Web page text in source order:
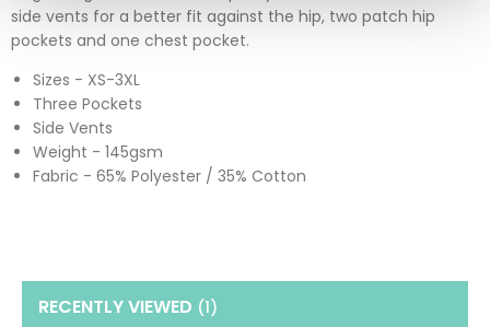
side vents for a better fit against the hip, two patch hip
pockets and one chest pocket.
Sizes - XS-3XL
Three Pockets
Side Vents
Weight - 145gsm
Fabric - 65% Polyester / 35% Cotton
RECENTLY VIEWED (1)